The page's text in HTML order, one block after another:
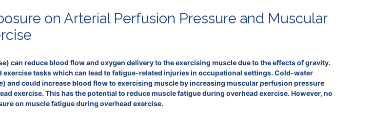
on Arterial Perfusion Pressure and Muscular
can reduce blood flow and oxygen delivery to the exercising muscle due to the effects of gravity.
tasks which can lead to fatigue-related injuries in occupational settings. Cold-water
and could increase blood flow to exercising muscle by increasing muscular perfusion pressure
exercise. This has the potential to reduce muscle fatigue during overhead exercise. However, no
on muscle fatigue during overhead exercise.